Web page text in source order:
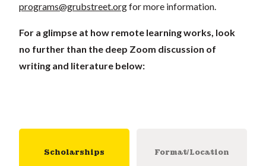
programs@grubstreet.orgfor more information.
For a glimpse at how remote learning works, look
no further than the deep Zoom discussion of
writing and literature below:
Scholarships Format/Location